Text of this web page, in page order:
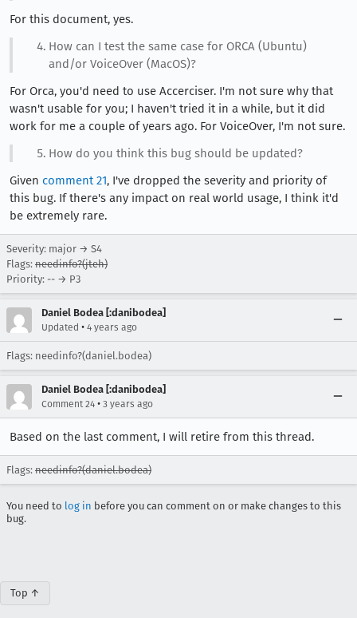
For this document, yes.
How can I test the same case for ORCA (Ubuntu)
and/or VoiceOver (MacOS)?
For Orca, you'd need to use Accerciser. I'm not sure why that
wasn't usable for you; I haven't tried it in a while, but it did
work for me a couple of years ago. For VoiceOver, I'm not sure.
How do you think this bug should be updated?
Given comment 21, I've dropped the severity and priority of
this bug. If there's any impact on real world usage, I think it'd
be extremely rare.
Severity: major → S4
Flags: needinfo?(jteh)
Priority: -- → P3
Daniel Bodea [:danibodea]
Updated • 4 years ago
Flags: needinfo?(daniel.bodea)
Daniel Bodea [:danibodea]
Comment 24 • 3 years ago
Based on the last comment, I will retire from this thread.
Flags: needinfo?(daniel.bodea)
You need to log in before you can comment on or make changes to this
bug.
Top ↑